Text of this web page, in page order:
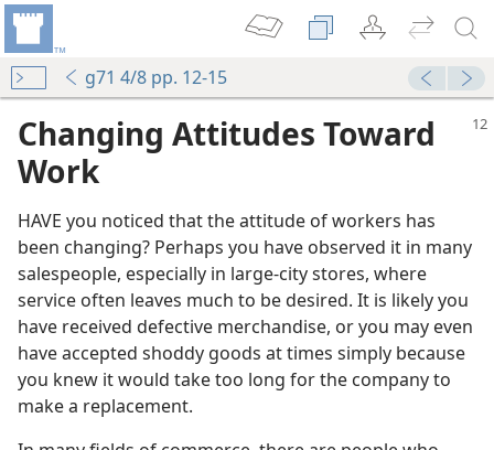
g71 4/8 pp. 12-15
Changing Attitudes Toward
Work
HAVE you noticed that the attitude of workers has
been changing? Perhaps you have observed it in many
salespeople, especially in large-city stores, where
service often leaves much to be desired. It is likely you
have received defective merchandise, or you may even
have accepted shoddy goods at times simply because
you knew it would take too long for the company to
make a replacement.